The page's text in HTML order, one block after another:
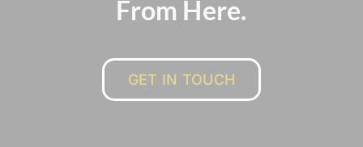
From Here.
GET IN TOUCH